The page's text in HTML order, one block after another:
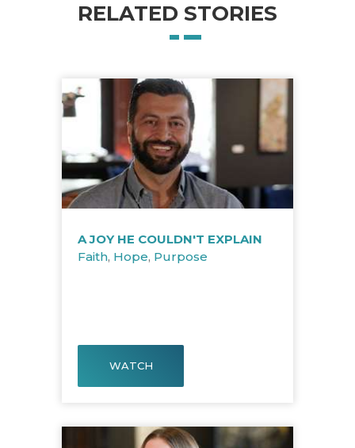
RELATED STORIES
A JOY HE COULDN'T EXPLAIN
Faith, Hope, Purpose
WATCH